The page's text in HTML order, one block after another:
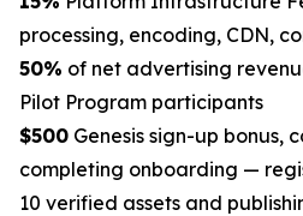
processing, encoding, CDN,
50% of net advertising
Pilot Program participants
$500 Genesis sign-up bonus,
completing onboarding —
10 verified assets and